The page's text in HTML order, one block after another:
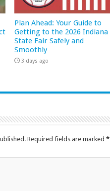
Plan Ahead: Your Guide to
Getting to the 2026 Indiana
State Fair Safely and
Smoothly
3 days ago
Required fields are marked *